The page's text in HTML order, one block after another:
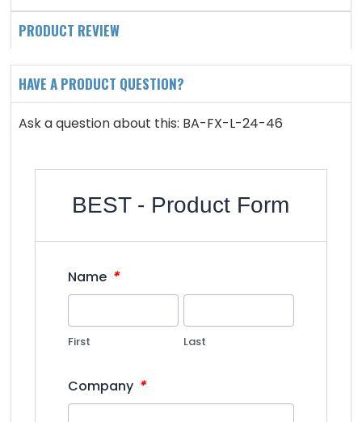
PRODUCT REVIEW
HAVE A PRODUCT QUESTION?
Ask a question about this: BA-FX-L-24-46
BEST - Product Form
Name *
First Last
Company *